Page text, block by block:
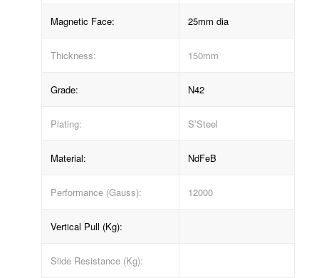
Magnetic Face: 25mm dia
Thickness: 150mm
Grade: N42
Plating: S’Steel
Material: NdFeB
Performance (Gauss): 12000
Vertical Pull (Kg):
Slide Resistance (Kg):